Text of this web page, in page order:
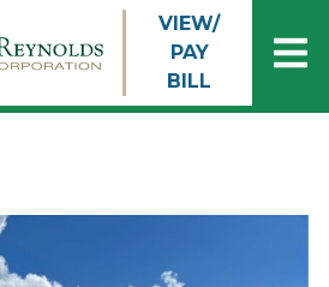
VIEW/
PAY
BILL